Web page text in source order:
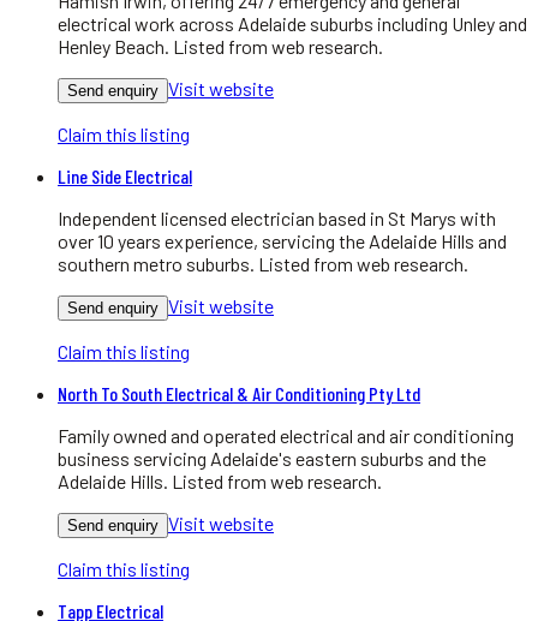
electrical work across Adelaide suburbs including Unley and
Henley Beach. Listed from web research.
Send enquiry Visit website
Claim this listing
Line Side Electrical
Independent licensed electrician based in St Marys with
over 10 years experience, servicing the Adelaide Hills and
southern metro suburbs. Listed from web research.
Send enquiry Visit website
Claim this listing
North To South Electrical & Air Conditioning Pty Ltd
Family owned and operated electrical and air conditioning
business servicing Adelaide's eastern suburbs and the
Adelaide Hills. Listed from web research.
Send enquiry Visit website
Claim this listing
Tapp Electrical